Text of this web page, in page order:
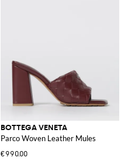
BOTTEGA VENETA
Parco Woven Leather Mules
€990.00